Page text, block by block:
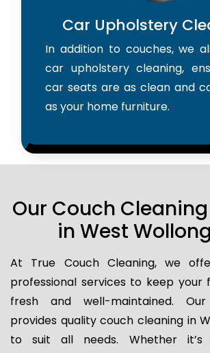
Car Upholstery
In addition to couches, we
car upholstery cleaning,
car seats are as clean and
as your home furniture.
Our Couch
in West
At True Couch Cleaning, we
professional services to keep your
fresh and well-maintained.
provides quality couch cleaning in
to suit all needs. Whether it’s